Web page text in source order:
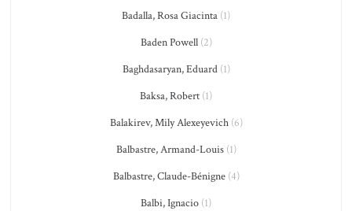
Badalla, Rosa Giacinta (1)
Baden Powell(2)
Baghdasaryan, Eduard(1)
Baksa, Robert (1)
Balakirev, Mily Alexeyevich(6)
Balbastre, Armand-Louis(1)
Balbastre, Claude-Bénigne(4)
Balbi, Ignacio (1)